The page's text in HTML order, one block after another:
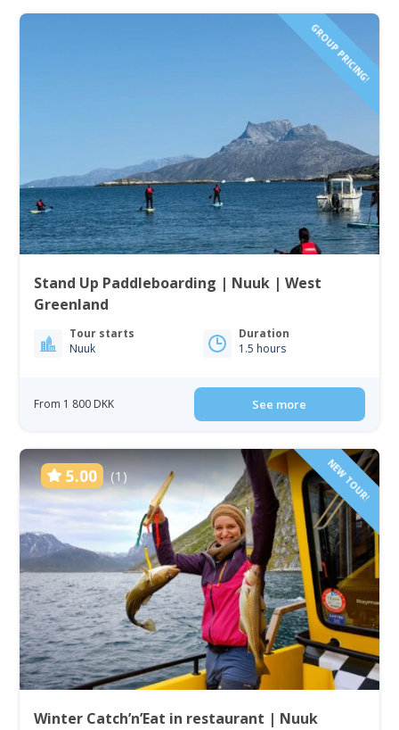
GROUP PRICING!
Stand Up Paddleboarding | Nuuk | West
Greenland
Tour starts
Nuuk
Duration
1.5 hours
From 1 800 DKK See more
5.00 (1) NEW TOUR!
Winter Catch’n’Eat in restaurant | Nuuk